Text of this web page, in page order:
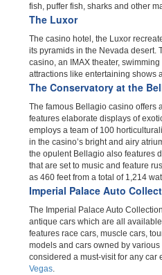
fish, puffer fish, sharks and other
The Luxor
The casino hotel, the Luxor
its pyramids in the Nevada desert.
casino, an IMAX theater,
attractions like entertaining shows
The Conservatory at the
The famous Bellagio casino offers
features elaborate displays of
employs a team of 100
in the casino’s bright and airy
the opulent Bellagio also features
that are set to music and feature
as 460 feet from a total of 1,214
Imperial Palace Auto
The Imperial Palace Auto
antique cars which are all
features race cars, muscle cars,
models and cars owned by
considered a must-visit for any car
Vegas.